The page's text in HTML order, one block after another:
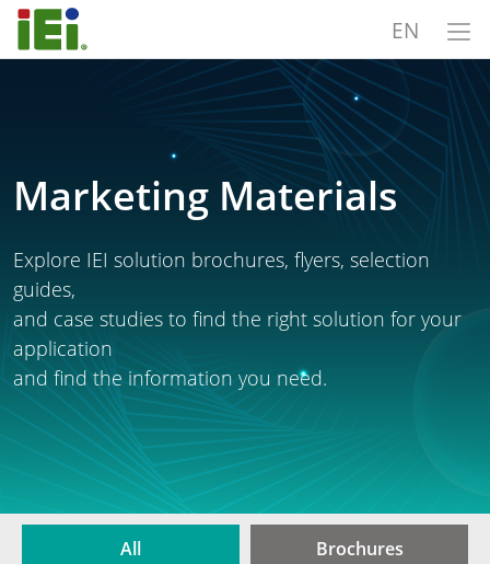
EN
Marketing Materials
Explore IEI solution brochures, flyers, selection
guides,
and case studies to find the right solution for your
application
and find the information you need.
All Brochures